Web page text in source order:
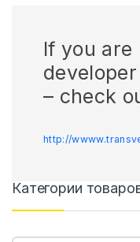
If you are
– check
http://
Категории